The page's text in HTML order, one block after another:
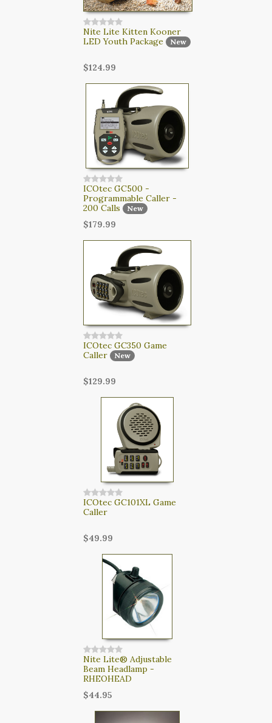
Nite Lite Kitten Kooner
LED Youth Package
New
$124.99
ICOtec GC500 -
Programmable Caller -
200 Calls
New
$179.99
ICOtec GC350 Game
Caller
New
$129.99
ICOtec GC101XL Game
Caller
$49.99
Nite Lite® Adjustable
Beam Headlamp -
RHEOHEAD
$44.95